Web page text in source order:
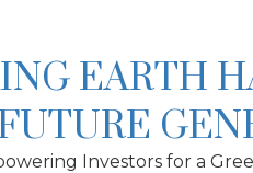
EARTH
Investors for a